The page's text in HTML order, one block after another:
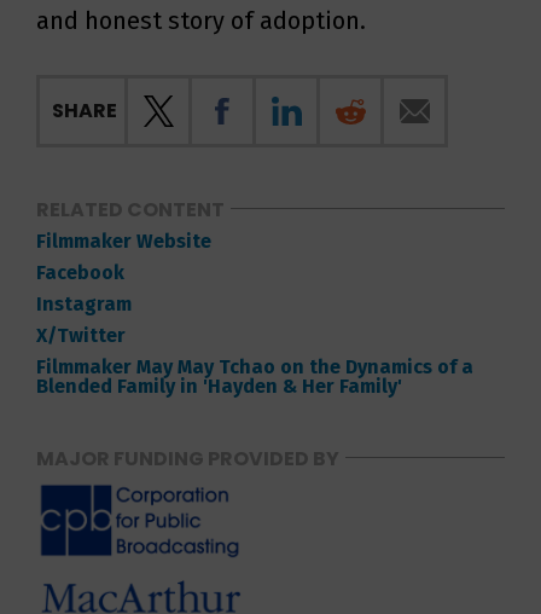
and honest story of adoption.
SHARE
RELATED CONTENT
Filmmaker Website
Facebook
Instagram
X/Twitter
Filmmaker May May Tchao on the Dynamics of a
Blended Family in 'Hayden & Her Family'
MAJOR FUNDING PROVIDED BY